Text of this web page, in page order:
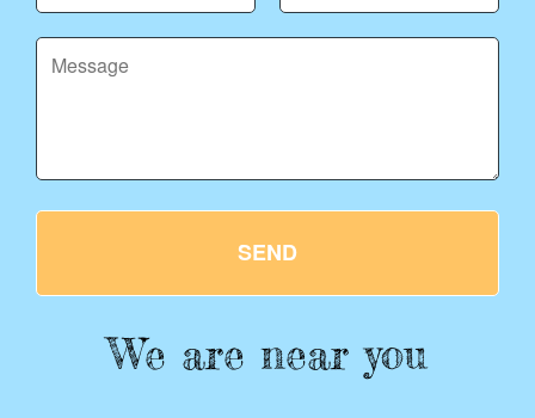
SEND
We are near you